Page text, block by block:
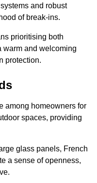
and robust
of break-ins.
prioritising both
warm and welcoming
protection.
among homeowners for
spaces, providing
glass panels, French
a sense of openness,